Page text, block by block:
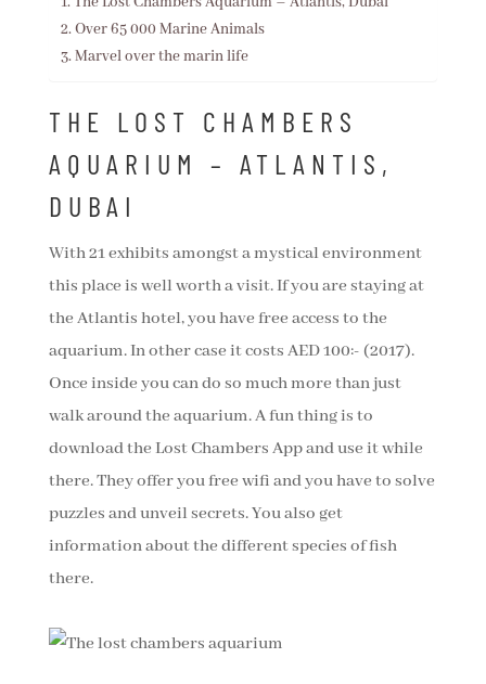
Over 65 000 Marine Animals
Marvel over the marin life
THE LOST CHAMBERS
AQUARIUM – ATLANTIS,
DUBAI
With 21 exhibits amongst a mystical environment
this place is well worth a visit. If you are staying at
the Atlantis hotel, you have free access to the
aquarium. In other case it costs AED 100:- (2017).
Once inside you can do so much more than just
walk around the aquarium. A fun thing is to
download the Lost Chambers App and use it while
there. They offer you free wifi and you have to solve
puzzles and unveil secrets. You also get
information about the different species of fish
there.